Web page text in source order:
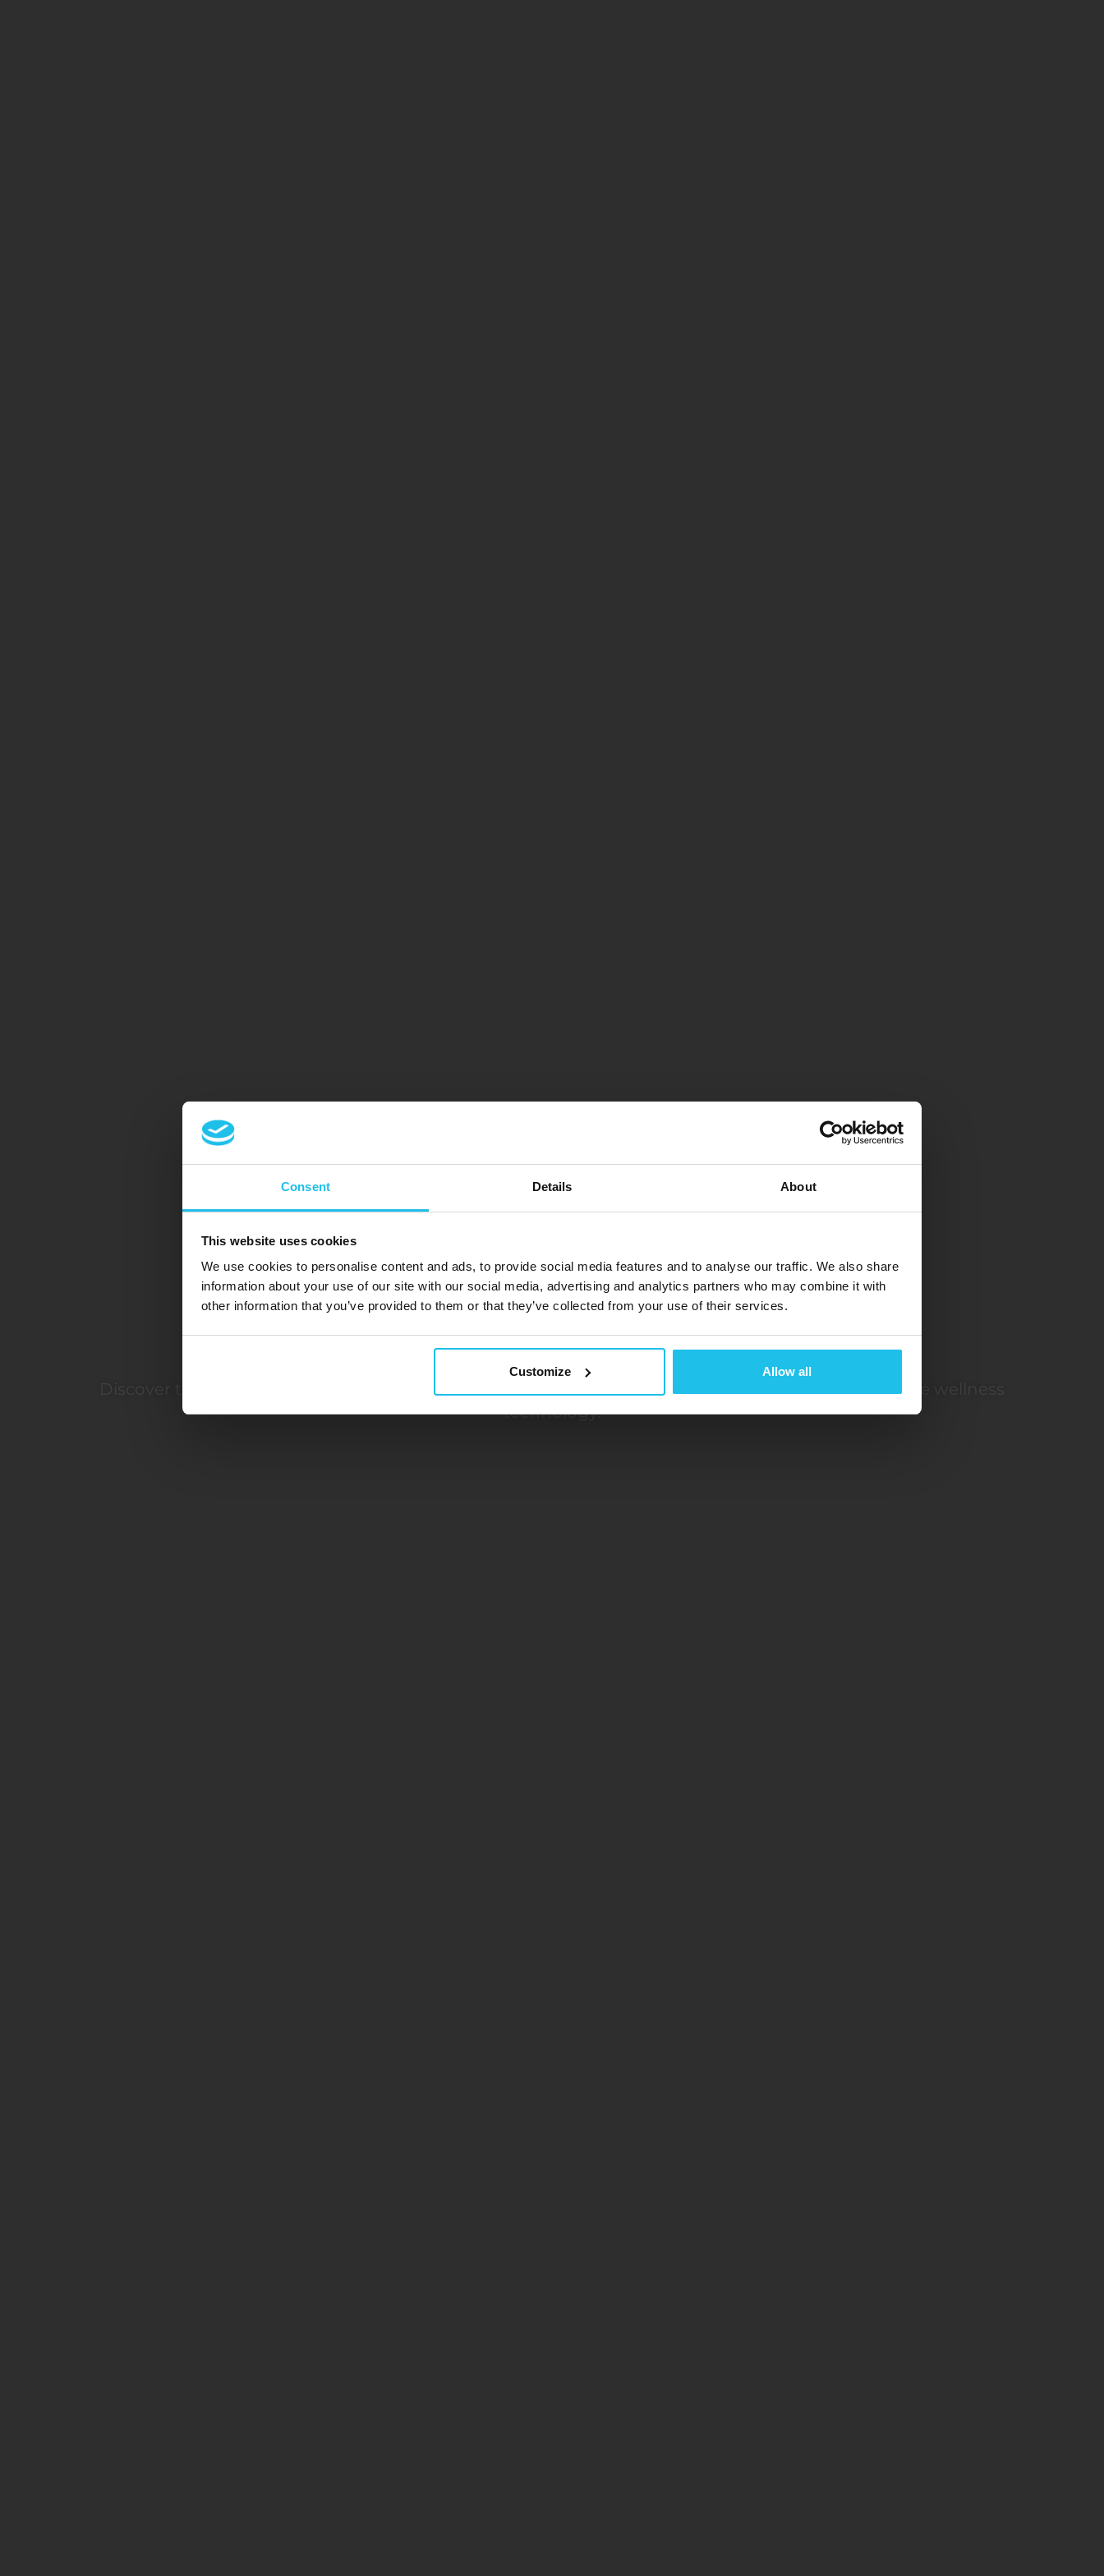
Consent Details About
This website uses cookies
We use cookies to personalise content and ads, to provide social media features and to analyse our traffic. We also share
information about your use of our site with our social media, advertising and analytics partners who may combine it with
other information that you’ve provided to them or that they’ve collected from your use of their services.
Customize Allow all
EDUCTOR
Biofeedback Devices
Unlock Your Potential
Discover the transformative power of EDUCTOR biofeedback devices – a new frontier in non-invasive wellness
technology.